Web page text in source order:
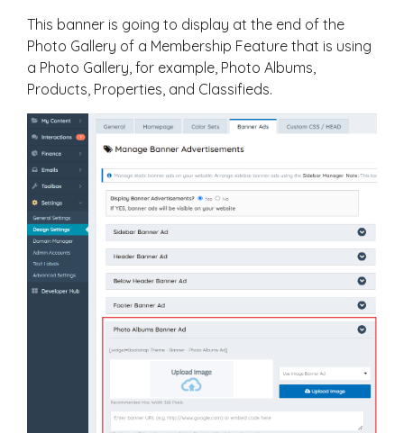
This banner is going to display at the end of the
Photo Gallery of a Membership Feature that is using
a Photo Gallery, for example, Photo Albums,
Products, Properties, and Classifieds.